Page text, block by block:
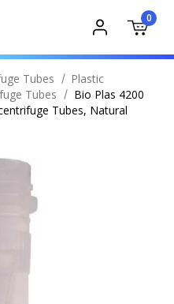
0
Tubes
Plastic
Tubes
Bio Plas 4200
Tubes, Natural